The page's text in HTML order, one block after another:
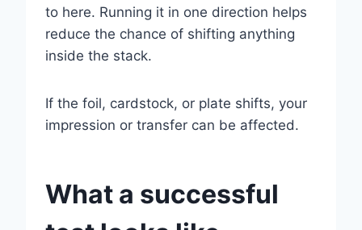
to here. Running it in one direction helps
reduce the chance of shifting anything
inside the stack.
If the foil, cardstock, or plate shifts, your
impression or transfer can be affected.
What a successful